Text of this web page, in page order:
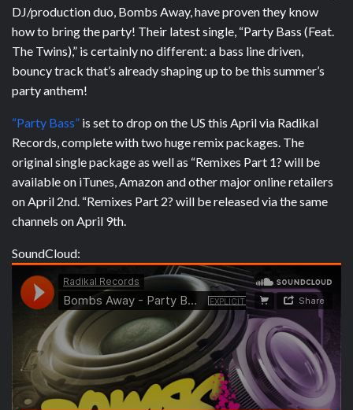
DJ/production duo, Bombs Away, have proven they know
how to bring the party! Their latest single, “Party Bass (Feat.
The Twins),” is certainly no different: a bass line driven,
bouncy track that’s already shaping up to be this summer’s
party anthem!
“Party Bass” is set to drop on the US this April via Radikal
Records, complete with two huge remix packages. The
original single package as well as “Remixes Part 1? will be
available on iTunes, Amazon and other major online retailers
on April 2nd. “Remixes Part 2? will be released via the same
channels on April 9th.
SoundCloud: